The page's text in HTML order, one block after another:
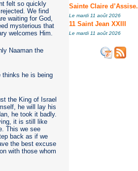
felt so quickly
We find
waiting for God,
mysterious that
welcomes Him.
Naaman the
thinks he is being
the King of Israel
he will lay his
he took it badly.
it is still like
This we see
back as if we
the best excuse
with those whom
Sainte Claire d’Assise.
Le mardi 11 août 2026
11 Saint Jean XXIII
Le mardi 11 août 2026